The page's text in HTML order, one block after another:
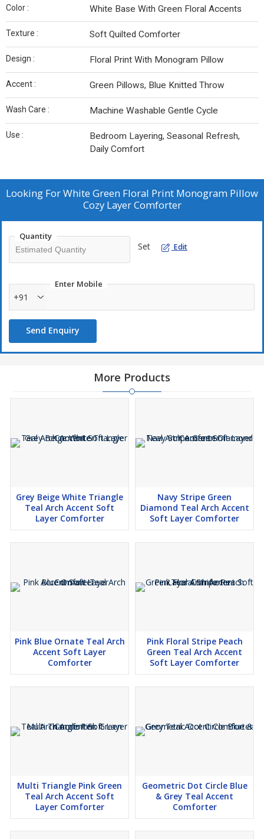
Color : White Base With Green Floral Accents
Texture : Soft Quilted Comforter
Design : Floral Print With Monogram Pillow
Accent : Green Pillows, Blue Knitted Throw
Wash Care : Machine Washable Gentle Cycle
Use :
Bedroom Layering, Seasonal Refresh,
Daily Comfort
Looking ForWhite Green Floral Print Monogram Pillow
Cozy Layer Comforter
Quantity
Set Edit
Enter Mobile
+91
Send Enquiry
More Products
Grey Beige White Triangle
Teal Arch Accent Soft
Layer Comforter
Navy Stripe Green
Diamond Teal Arch Accent
Soft Layer Comforter
Pink Blue Ornate Teal Arch
Accent Soft Layer
Comforter
Pink Floral Stripe Peach
Green Teal Arch Accent
Soft Layer Comforter
Multi Triangle Pink Green
Teal Arch Accent Soft
Layer Comforter
Geometric Dot Circle Blue
& Grey Teal Accent
Comforter